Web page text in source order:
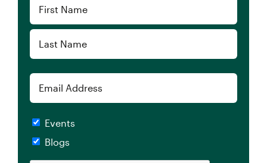
First
Checkboxes
Events
Blogs